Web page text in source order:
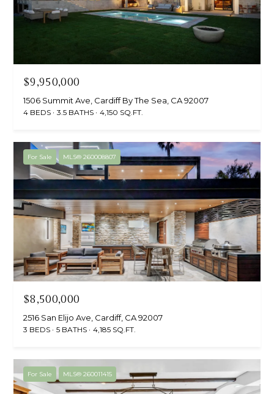
$9,950,000
1506 Summit Ave, Cardiff By The Sea, CA 92007
4 BEDS 3.5 BATHS 4,150 SQ.FT.
For Sale MLS® 260008807
$8,500,000
2516 San Elijo Ave, Cardiff, CA 92007
3 BEDS 5 BATHS 4,185 SQ.FT.
For Sale MLS® 260011415